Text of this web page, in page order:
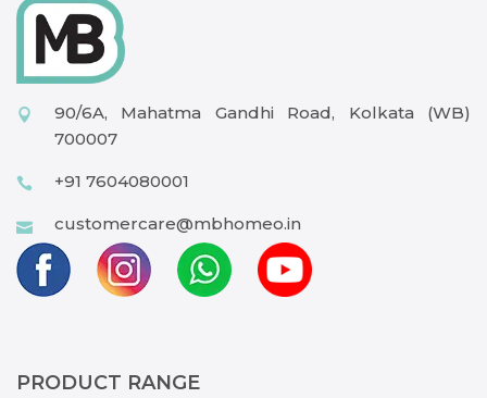
90/6A, Mahatma Gandhi Road, Kolkata (WB)
700007
+91 7604080001
customercare@mbhomeo.in
PRODUCT RANGE